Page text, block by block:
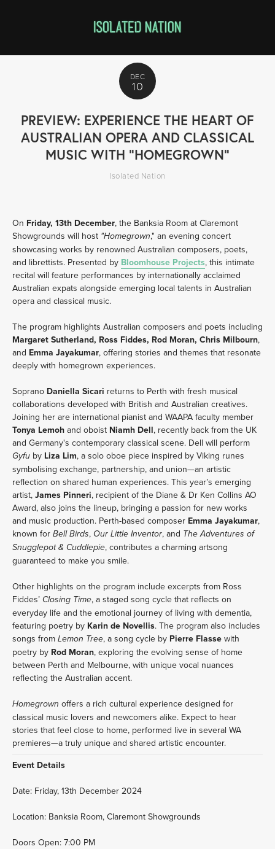
DEC
10
PREVIEW: EXPERIENCE THE HEART OF
AUSTRALIAN OPERA AND CLASSICAL
MUSIC WITH "HOMEGROWN"
Isolated Nation
On Friday, 13th December, the Banksia Room at Claremont
Showgrounds will host "Homegrown," an evening concert
showcasing works by renowned Australian composers, poets,
and librettists. Presented by Bloomhouse Projects, this intimate
recital will feature performances by internationally acclaimed
Australian expats alongside emerging local talents in Australian
opera and classical music.
Margaret Sutherland, Ross Fiddes, Rod Moran, Chris Milbourn,
and Emma Jayakumar, offering stories and themes that resonate
deeply with homegrown experiences.
Soprano Daniella Sicari returns to Perth with fresh musical
collaborations developed with British and Australian creatives.
Tonya Lemoh and oboist Niamh Dell, recently back from the UK
Gyfu by Liza Lim, a solo oboe piece inspired by Viking runes
symbolising exchange, partnership, and union—an artistic
reflection on shared human experiences. This year’s emerging
artist, James Pinneri, recipient of the Diane & Dr Ken Collins AO
Award, also joins the lineup, bringing a passion for new works
and music production. Perth-based composer Emma Jayakumar,
known for Bell Birds, Our Little Inventor, and The Adventures of
Snugglepot & Cuddlepie, contributes a charming artsong
guaranteed to make you smile.
Other highlights on the program include excerpts from Ross
Fiddes’ Closing Time, a staged song cycle that reflects on
everyday life and the emotional journey of living with dementia,
featuring poetry by Karin de Novellis. The program also includes
songs from Lemon Tree, a song cycle by Pierre Flasse with
poetry by Rod Moran, exploring the evolving sense of home
between Perth and Melbourne, with unique vocal nuances
reflecting the Australian accent.
Homegrown offers a rich cultural experience designed for
classical music lovers and newcomers alike. Expect to hear
stories that feel close to home, performed live in several WA
premieres—a truly unique and shared artistic encounter.
Event Details
Date: Friday, 13th December 2024
Location: Banksia Room, Claremont Showgrounds
Doors Open: 7:00 PM